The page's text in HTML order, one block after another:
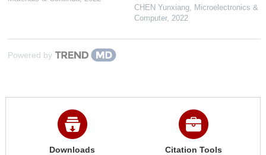
CHEN Yunxiang Microelectronics &
Computer, 2022
Powered by
Downloads Citation Tools